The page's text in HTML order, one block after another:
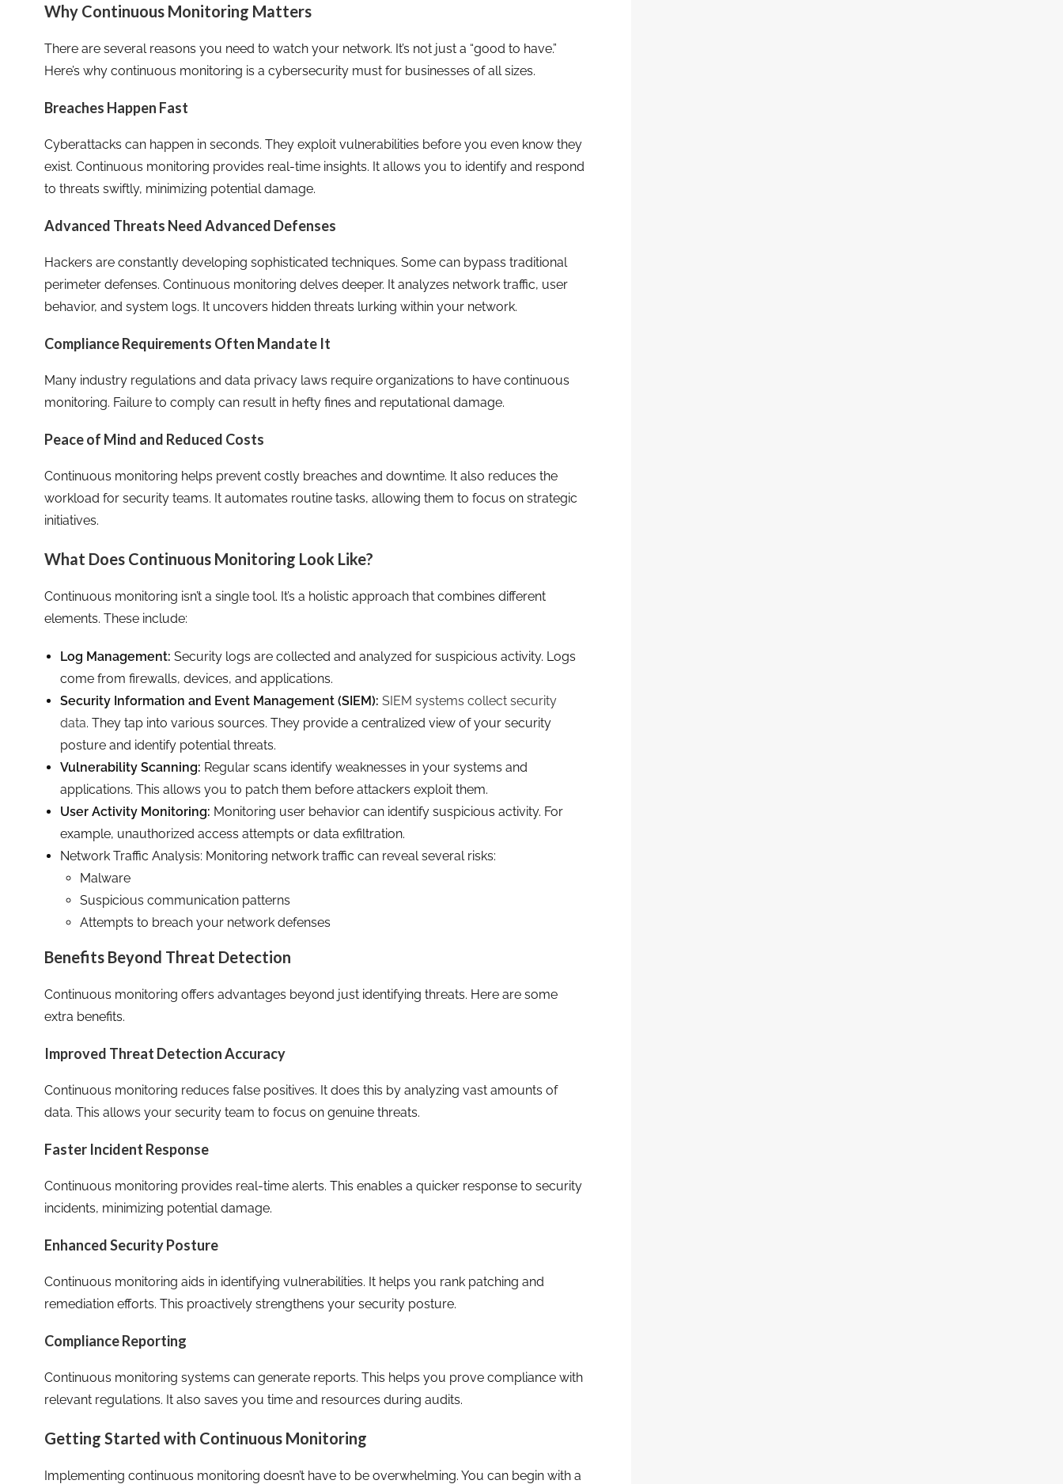
Why Continuous Monitoring Matters
There are several reasons you need to watch your network. It’s not just a “good to have.”
Here’s why continuous monitoring is a cybersecurity must for businesses of all sizes.
Breaches Happen Fast
Cyberattacks can happen in seconds. They exploit vulnerabilities before you even know they
exist. Continuous monitoring provides real-time insights. It allows you to identify and respond
to threats swiftly, minimizing potential damage.
Advanced Threats Need Advanced Defenses
Hackers are constantly developing sophisticated techniques. Some can bypass traditional
perimeter defenses. Continuous monitoring delves deeper. It analyzes network traffic, user
behavior, and system logs. It uncovers hidden threats lurking within your network.
Compliance Requirements Often Mandate It
Many industry regulations and data privacy laws require organizations to have continuous
monitoring. Failure to comply can result in hefty fines and reputational damage.
Peace of Mind and Reduced Costs
Continuous monitoring helps prevent costly breaches and downtime. It also reduces the
workload for security teams. It automates routine tasks, allowing them to focus on strategic
initiatives.
What Does Continuous Monitoring Look Like?
Continuous monitoring isn’t a single tool. It’s a holistic approach that combines different
elements. These include:
Log Management: Security logs are collected and analyzed for suspicious activity. Logs
come from firewalls, devices, and applications.
Security Information and Event Management (SIEM): SIEM systems collect security
data. They tap into various sources. They provide a centralized view of your security
posture and identify potential threats.
Vulnerability Scanning: Regular scans identify weaknesses in your systems and
applications. This allows you to patch them before attackers exploit them.
User Activity Monitoring: Monitoring user behavior can identify suspicious activity. For
example, unauthorized access attempts or data exfiltration.
Network Traffic Analysis: Monitoring network traffic can reveal several risks:
Malware
Suspicious communication patterns
Attempts to breach your network defenses
Benefits Beyond Threat Detection
Continuous monitoring offers advantages beyond just identifying threats. Here are some
extra benefits.
Improved Threat Detection Accuracy
Continuous monitoring reduces false positives. It does this by analyzing vast amounts of
data. This allows your security team to focus on genuine threats.
Faster Incident Response
Continuous monitoring provides real-time alerts. This enables a quicker response to security
incidents, minimizing potential damage.
Enhanced Security Posture
Continuous monitoring aids in identifying vulnerabilities. It helps you rank patching and
remediation efforts. This proactively strengthens your security posture.
Compliance Reporting
Continuous monitoring systems can generate reports. This helps you prove compliance with
relevant regulations. It also saves you time and resources during audits.
Getting Started with Continuous Monitoring
Implementing continuous monitoring doesn’t have to be overwhelming. You can begin with a